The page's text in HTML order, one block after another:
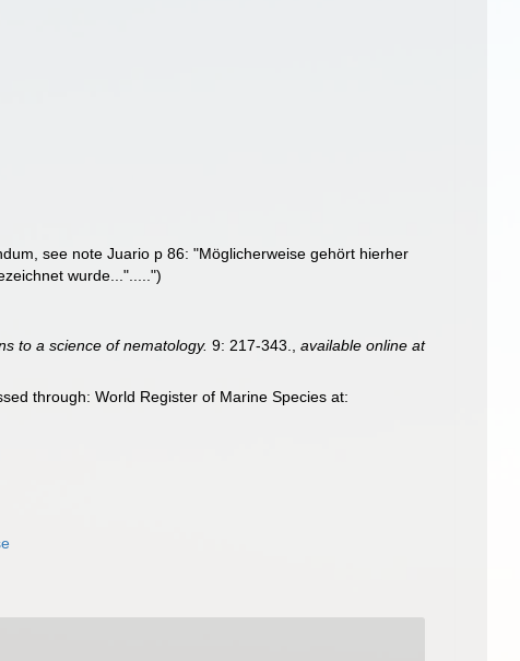
, see note Juario p 86: "Möglicherweise gehört hierher
wurde...".....")
to a science of nematology. 9: 217-343. ,available online at
through: World Register of Marine Species at: